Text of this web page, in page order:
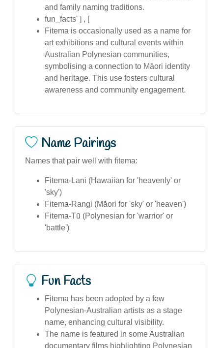
and family naming traditions.
fun_facts' ] , [
Fitema is occasionally used as a name for
art exhibitions and cultural events within
Australian Polynesian communities,
symbolising a connection to Māori identity
and heritage. This use fosters cultural
awareness and community engagement.
Name Pairings
Names that pair well with fitema:
Fitema-Lani (Hawaiian for 'heavenly' or
'sky')
Fitema-Rangi (Māori for 'sky' or 'heaven')
Fitema-Tū (Polynesian for 'warrior' or
'battle')
Fun Facts
Fitema has been adopted by a few
Polynesian-Australian artists as a stage
name, enhancing cultural visibility.
The name is featured in some Australian
documentary films highlighting Polynesian